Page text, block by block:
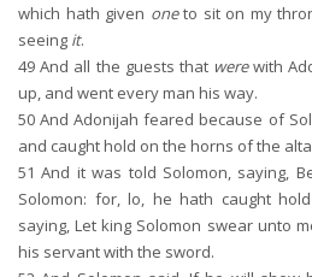
which hath given oneto sit on my
seeing it.
49 And all the guests that werewith
up, and went every man his way.
50 And Adonijah feared because of
and caught hold on the horns of the
51 And it was told Solomon, saying,
Solomon: for, lo, he hath caught
saying, Let king Solomon swear unto
his servant with the sword.